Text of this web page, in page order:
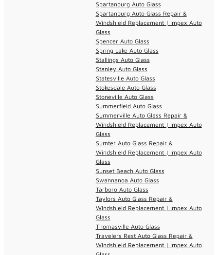
Spartanburg Auto Glass
Spartanburg Auto Glass Repair &
Windshield Replacement | Impex Auto
Glass
Spencer Auto Glass
Spring Lake Auto Glass
Stallings Auto Glass
Stanley Auto Glass
Statesville Auto Glass
Stokesdale Auto Glass
Stoneville Auto Glass
Summerfield Auto Glass
Summerville Auto Glass Repair &
Windshield Replacement | Impex Auto
Glass
Sumter Auto Glass Repair &
Windshield Replacement | Impex Auto
Glass
Sunset Beach Auto Glass
Swannanoa Auto Glass
Tarboro Auto Glass
Taylors Auto Glass Repair &
Windshield Replacement | Impex Auto
Glass
Thomasville Auto Glass
Travelers Rest Auto Glass Repair &
Windshield Replacement | Impex Auto